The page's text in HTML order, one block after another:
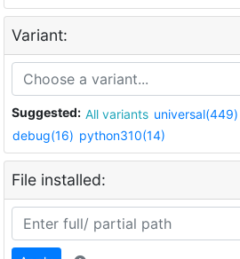
Variant:
Suggested: All variants universal(449)
debug(16) python310(14)
File installed: